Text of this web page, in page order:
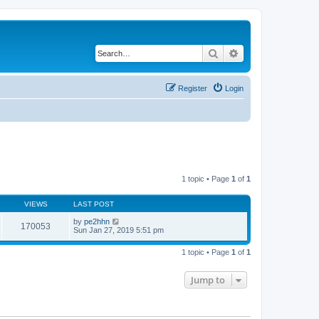
Search
Login
Register
1 topic • Page 1 of 1
VIEWS LAST POST
170053 by pe2hhn
Sun Jan 27, 2019 5:51 pm
1 topic • Page 1 of 1
Jump to